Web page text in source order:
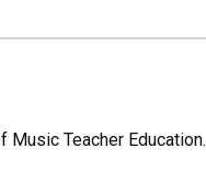
Teacher Education.